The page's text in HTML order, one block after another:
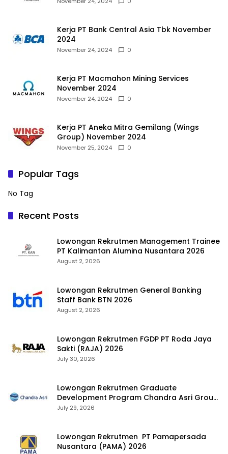
Kerja PT Bank Central Asia Tbk November
2024
November 24, 2024 0
Kerja PT Macmahon Mining Services
November 2024
November 24, 2024 0
Kerja PT Aneka Mitra Gemilang (Wings
Group) November 2024
November 25, 2024 0
Popular Tags
No Tag
Recent Posts
Lowongan Rekrutmen Management Trainee
PT Kalimantan Alumina Nusantara 2026
August 2, 2026
Lowongan Rekrutmen General Banking
Staff Bank BTN 2026
August 2, 2026
Lowongan Rekrutmen FGDP PT Roda Jaya
Sakti (RAJA) 2026
July 30, 2026
Lowongan Rekrutmen Graduate
Development Program Chandra Asri Group
2026
July 29, 2026
Lowongan Rekrutmen PT Pamapersada
Nusantara (PAMA) 2026